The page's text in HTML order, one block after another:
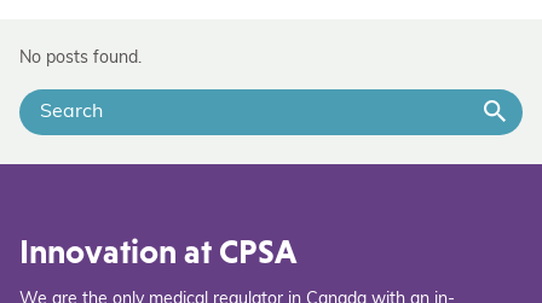
No posts found.
Innovation at CPSA